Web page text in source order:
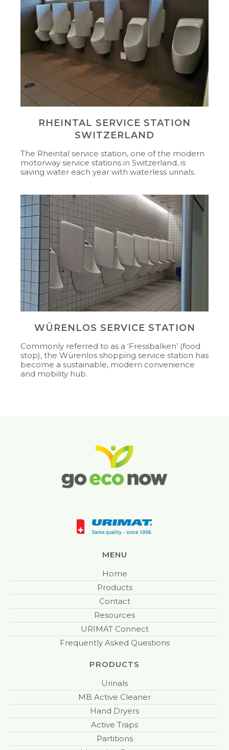
RHEINTAL SERVICE STATION
SWITZERLAND
The Rheintal service station, one of the modern
motorway service stations in Switzerland, is
saving water each year with waterless urinals.
WÜRENLOS SERVICE STATION
Commonly referred to as a ‘Fressbalken’ (food
stop), the Würenlos shopping service station has
become a sustainable, modern convenience
and mobility hub.
MENU
Home
Products
Contact
Resources
URIMAT Connect
Frequently Asked Questions
PRODUCTS
Urinals
MB Active Cleaner
Hand Dryers
Active Traps
Partitions